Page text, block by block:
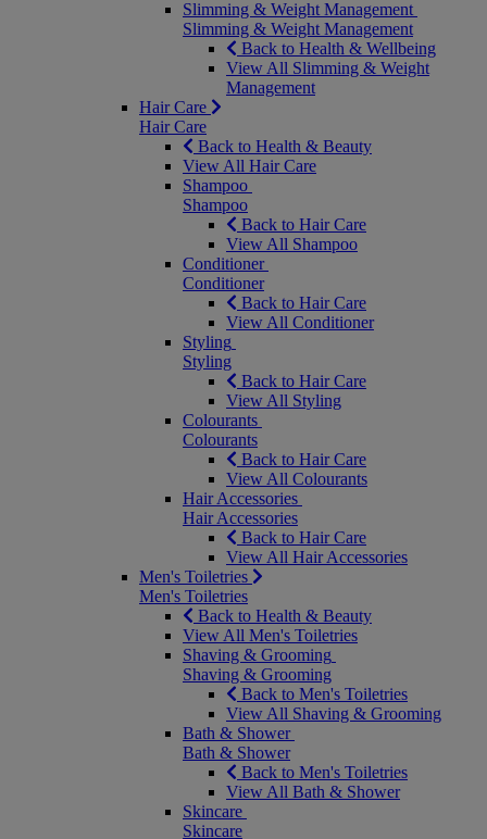
Slimming & Weight Management
Slimming & Weight Management
Back to Health & Wellbeing
View All Slimming & Weight
Management
Hair Care
Hair Care
Back to Health & Beauty
View All Hair Care
Shampoo
Shampoo
Back to Hair Care
View All Shampoo
Conditioner
Conditioner
Back to Hair Care
View All Conditioner
Styling
Styling
Back to Hair Care
View All Styling
Colourants
Colourants
Back to Hair Care
View All Colourants
Hair Accessories
Hair Accessories
Back to Hair Care
View All Hair Accessories
Men's Toiletries
Men's Toiletries
Back to Health & Beauty
View All Men's Toiletries
Shaving & Grooming
Shaving & Grooming
Back to Men's Toiletries
View All Shaving & Grooming
Bath & Shower
Bath & Shower
Back to Men's Toiletries
View All Bath & Shower
Skincare
Skincare